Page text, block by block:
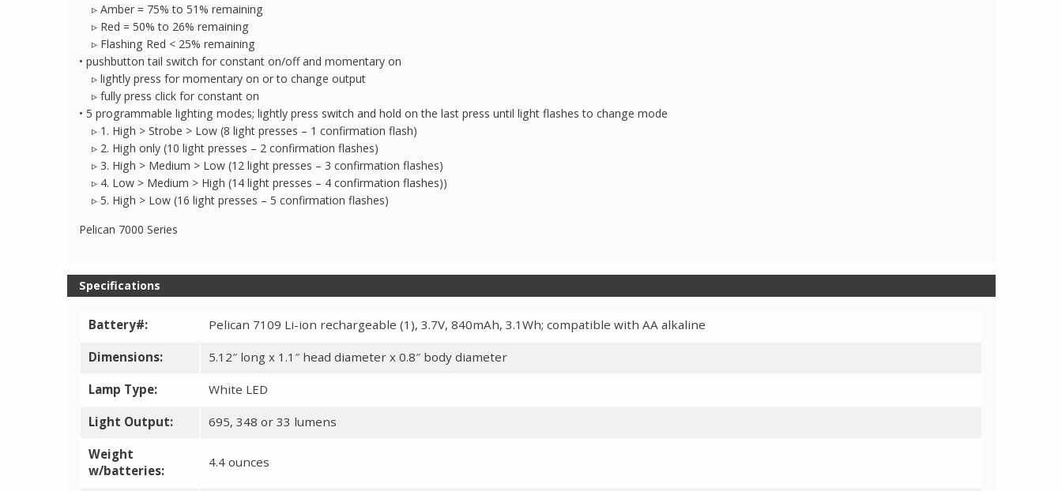
▹ Amber = 75% to 51% remaining
▹ Red = 50% to 26% remaining
▹ Flashing Red < 25% remaining
• pushbutton tail switch for constant on/off and momentary on
▹ lightly press for momentary on or to change output
▹ fully press click for constant on
• 5 programmable lighting modes; lightly press switch and hold on the last press until light flashes to change mode
▹ 1. High > Strobe > Low (8 light presses – 1 confirmation flash)
▹ 2. High only (10 light presses – 2 confirmation flashes)
▹ 3. High > Medium > Low (12 light presses – 3 confirmation flashes)
▹ 4. Low > Medium > High (14 light presses – 4 confirmation flashes))
▹ 5. High > Low (16 light presses – 5 confirmation flashes)
Pelican 7000 Series
Specifications
Battery#: Pelican 7109 Li-ion rechargeable (1), 3.7V, 840mAh, 3.1Wh; compatible with AA alkaline
Dimensions: 5.12″ long x 1.1″ head diameter x 0.8″ body diameter
Lamp Type: White LED
Light Output: 695, 348 or 33 lumens
Weight
w/batteries:
4.4 ounces